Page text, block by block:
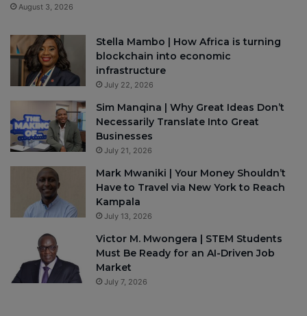
August 3, 2026
Stella Mambo | How Africa is turning
blockchain into economic
infrastructure
July 22, 2026
Sim Manqina | Why Great Ideas Don’t
Necessarily Translate Into Great
Businesses
July 21, 2026
Mark Mwaniki | Your Money Shouldn’t
Have to Travel via New York to Reach
Kampala
July 13, 2026
Victor M. Mwongera | STEM Students
Must Be Ready for an AI-Driven Job
Market
July 7, 2026